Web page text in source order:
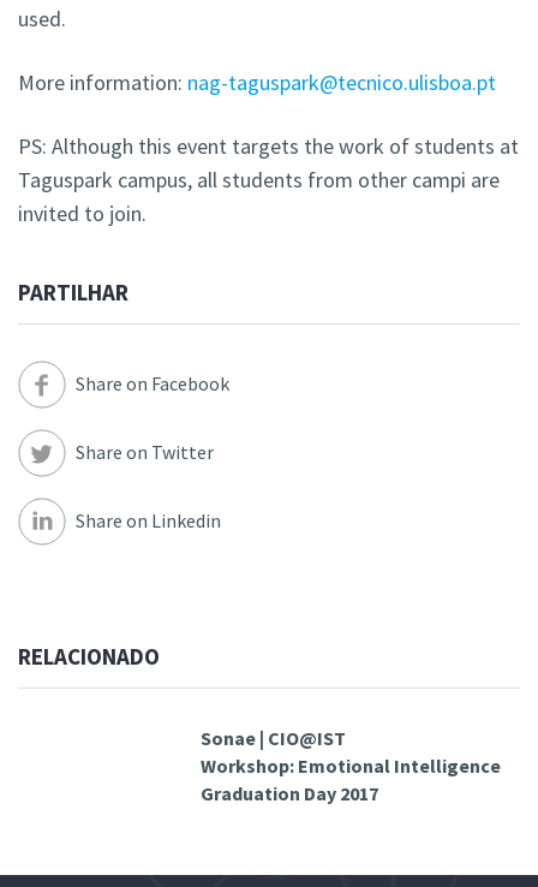
used.
More information: nag-taguspark@tecnico.ulisboa.pt
PS: Although this event targets the work of students at
Taguspark campus, all students from other campi are
invited to join.
PARTILHAR
Share on Facebook
Share on Twitter
Share on Linkedin
RELACIONADO
Sonae | CIO@IST
Workshop: Emotional Intelligence
Graduation Day 2017